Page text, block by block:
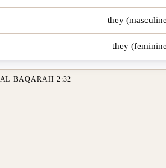
they
they
BAQARAH 2:32